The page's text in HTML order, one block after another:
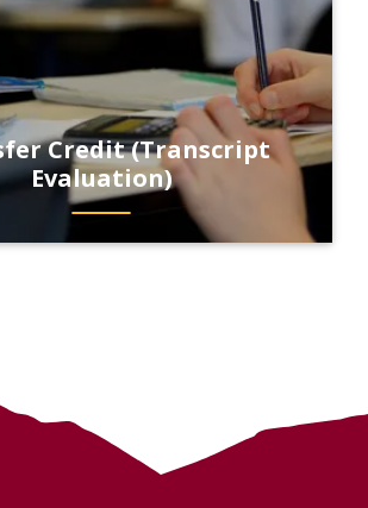
Credit (Transcript
Evaluation)